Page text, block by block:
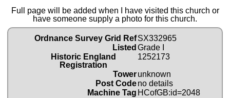
Full page will be added when I have visited this church or
have someone supply a photo for this church.
Ordnance Survey Grid RefSX332965
Listed Grade I
Historic England
Registration
1252173
Towerunknown
Post Codeno details
Machine Tag HCofGB:id=2048